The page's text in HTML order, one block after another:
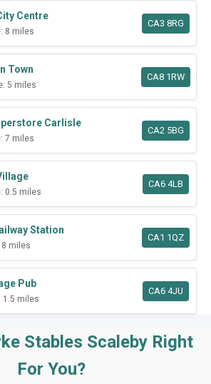
Centre
8 miles
CA3 8RG
Town
5 miles
CA8 1RW
Carlisle
7 miles
CA2 5BG
0.5 miles
CA6 4LB
Station
8 miles
CA1 1QZ
Pub
1.5 miles
CA6 4JU
Stables Scaleby Right
For You?